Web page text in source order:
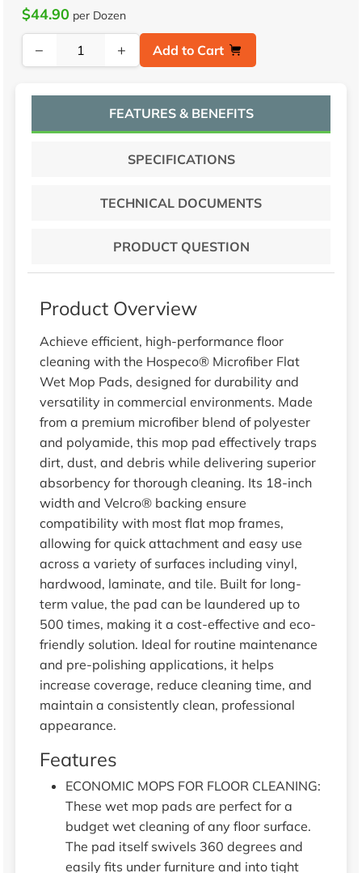
$44.90 per Dozen
− + Add to Cart
FEATURES & BENEFITS
SPECIFICATIONS
TECHNICAL DOCUMENTS
PRODUCT QUESTION
Product Overview
Achieve efficient, high-performance floor
cleaning with the Hospeco® Microfiber Flat
Wet Mop Pads, designed for durability and
versatility in commercial environments. Made
from a premium microfiber blend of polyester
and polyamide, this mop pad effectively traps
dirt, dust, and debris while delivering superior
absorbency for thorough cleaning. Its 18-inch
width and Velcro® backing ensure
compatibility with most flat mop frames,
allowing for quick attachment and easy use
across a variety of surfaces including vinyl,
hardwood, laminate, and tile. Built for long-
term value, the pad can be laundered up to
500 times, making it a cost-effective and eco-
friendly solution. Ideal for routine maintenance
and pre-polishing applications, it helps
increase coverage, reduce cleaning time, and
maintain a consistently clean, professional
appearance.
Features
ECONOMIC MOPS FOR FLOOR CLEANING:
These wet mop pads are perfect for a
budget wet cleaning of any floor surface.
The pad itself swivels 360 degrees and
easily fits under furniture and into tight